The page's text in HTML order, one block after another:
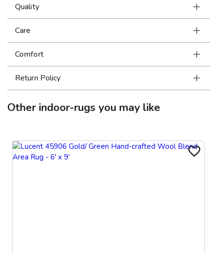
Quality
Care
Comfort
Return Policy
Otherindoor-rugs you may like